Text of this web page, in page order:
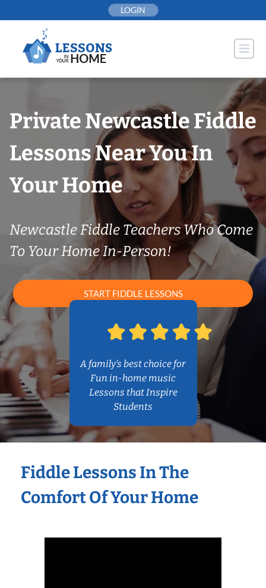
to
LOGIN
Private Newcastle Fiddle
Lessons Near You In
Your Home
Newcastle Fiddle Teachers Who Come
To Your Home In-Person!
START FIDDLE LESSONS
A family’s best choice for
Fun in-home music
Lessons that Inspire
Students
Fiddle Lessons In The
Comfort Of Your Home